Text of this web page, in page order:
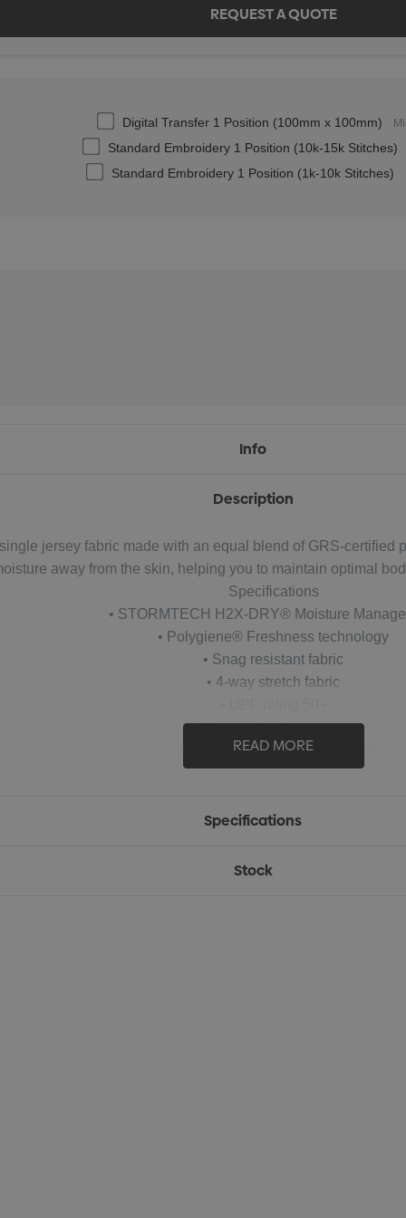
Digital Transfer 1 Position (100mm x 100mm)
Standard Embroidery 1 Position (10k-15k Stitches)
Standard Embroidery 1 Position (1k-10k Stitches)
Info
Description
jersey fabric made with an equal blend of GRS-
away from the skin, helping you to maintain optimal
Specifications
• STORMTECH H2X-DRY® Moisture
• Polygiene® Freshness technology
• Snag resistant fabric
• 4-way stretch fabric
• Classic 3-button placket
• Anti-curl collar with collar stays
• Hem side slits
READ MORE
Specifications
Stock